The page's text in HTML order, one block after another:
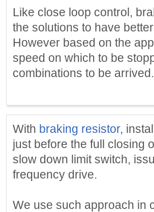
Like close loop control,
the solutions to have
However based on the
speed on which to be
combinations to be arrived.
With braking resistor,
just before the full closing
slow down limit switch,
frequency drive.
We use such approach in